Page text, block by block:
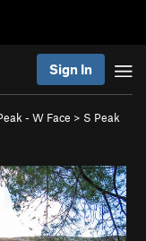
Sign In
- W Face > S Peak